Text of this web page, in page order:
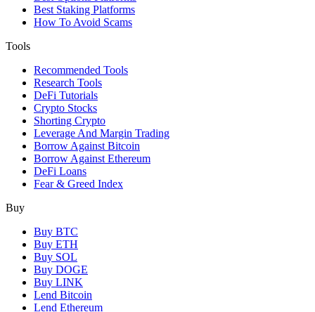
Best Staking Platforms
How To Avoid Scams
Tools
Recommended Tools
Research Tools
DeFi Tutorials
Crypto Stocks
Shorting Crypto
Leverage And Margin Trading
Borrow Against Bitcoin
Borrow Against Ethereum
DeFi Loans
Fear & Greed Index
Buy
Buy BTC
Buy ETH
Buy SOL
Buy DOGE
Buy LINK
Lend Bitcoin
Lend Ethereum